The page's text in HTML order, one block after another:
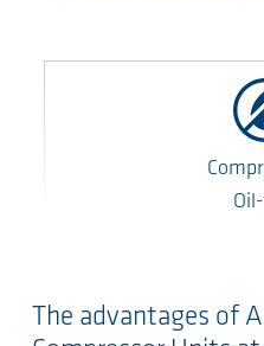
The advantages of